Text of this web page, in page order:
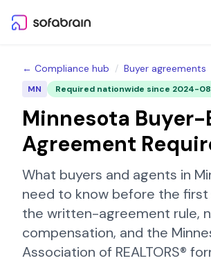
← Compliance hub / Buyer agreements
MN Required nationwide since 2024-
Minnesota Buyer-
Agreement
What buyers and agents in
need to know before the
the written-agreement rule,
compensation, and the
Association of REALTORS®